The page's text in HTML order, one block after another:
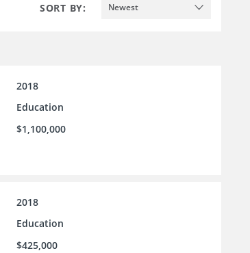
SORT BY: Newest
2018
Education
$1,100,000
2018
Education
$425,000